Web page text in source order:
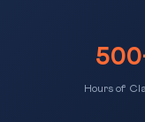
Hours of